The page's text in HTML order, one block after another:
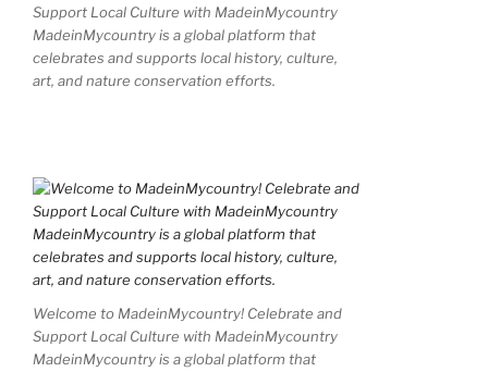
Support Local Culture with MadeinMycountry
MadeinMycountry is a global platform that
celebrates and supports local history, culture,
art, and nature conservation efforts.
Welcome to MadeinMycountry! Celebrate and
Support Local Culture with MadeinMycountry
MadeinMycountry is a global platform that